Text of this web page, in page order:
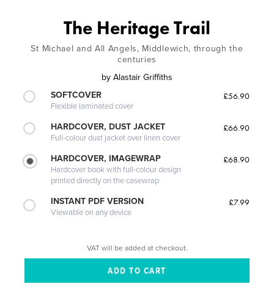
The Heritage Trail
St Michael and All Angels, Middlewich, through the
centuries
by Alastair Griffiths
SOFTCOVER
Flexible laminated cover
£56.90
HARDCOVER, DUST JACKET
Full-colour dust jacket over linen cover
£66.90
HARDCOVER, IMAGEWRAP
Hardcover book with full-colour design
printed directly on the casewrap
£68.90
INSTANT PDF VERSION
Viewable on any device
£7.99
VAT will be added at checkout.